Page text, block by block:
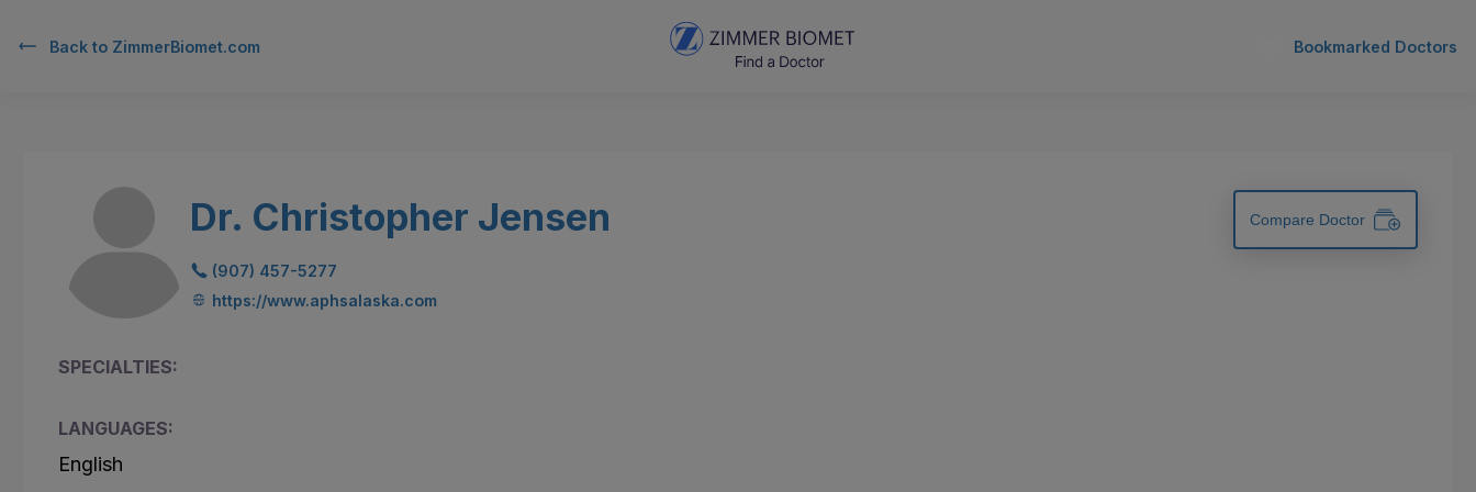
Back to ZimmerBiomet.com Bookmarked Doctors
Dr. Christopher Jensen
(907) 457-5277
https://www.aphsalaska.com
Compare Doctor
SPECIALTIES:
LANGUAGES:
English